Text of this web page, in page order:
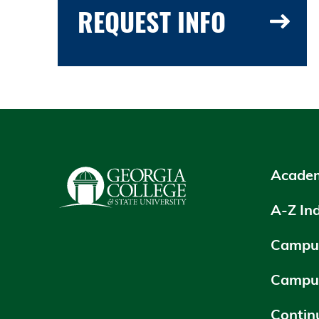
REQUEST INFO
A-Z